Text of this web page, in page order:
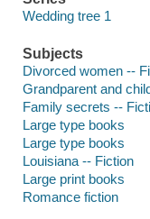
Wedding tree 1
Subjects
Divorced women --
Grandparent and
Family secrets --
Large type books
Large type books
Louisiana -- Fiction
Large print books
Romance fiction